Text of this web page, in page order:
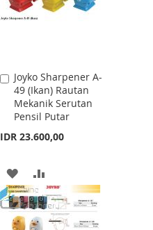
Joyko Sharpener A-
49 (Ikan) Rautan
Mekanik Serutan
Pensil Putar
IDR 23.600,00
Add
to
Cart
ADD
TO
WISH
TO
COMPARE